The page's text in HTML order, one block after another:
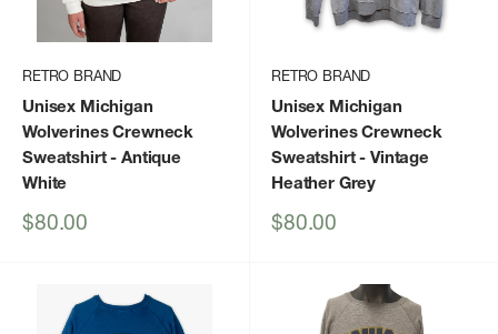
RETRO BRAND
Unisex Michigan
Wolverines Crewneck
Sweatshirt- Antique
White
Sale
$80.00
RETRO BRAND
Unisex Michigan
Wolverines Crewneck
Sweatshirt- Vintage
Heather Grey
Sale
$80.00